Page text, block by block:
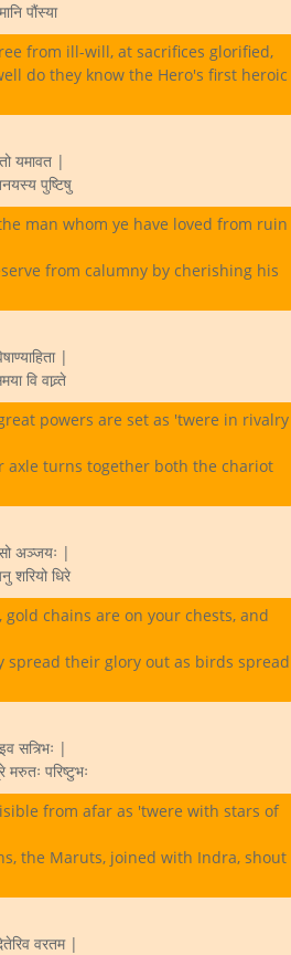
पौंस्या
from ill-will, at sacrifices glorified,
do they know the Hero's first heroic
यमावत |
पुष्टिषु
man whom ye have loved from ruin
from calumny by cherishing his
|
वि वाव्र्ते
powers are set as 'twere in rivalry
axle turns together both the chariot
अञ्जयः |
शरियो धिरे
chains are on your chests, and
spread their glory out as birds spread
सत्र्भिः |
मरुतः परिष्टुभः
from afar as 'twere with stars of
the Maruts, joined with Indra, shout
वरतम |